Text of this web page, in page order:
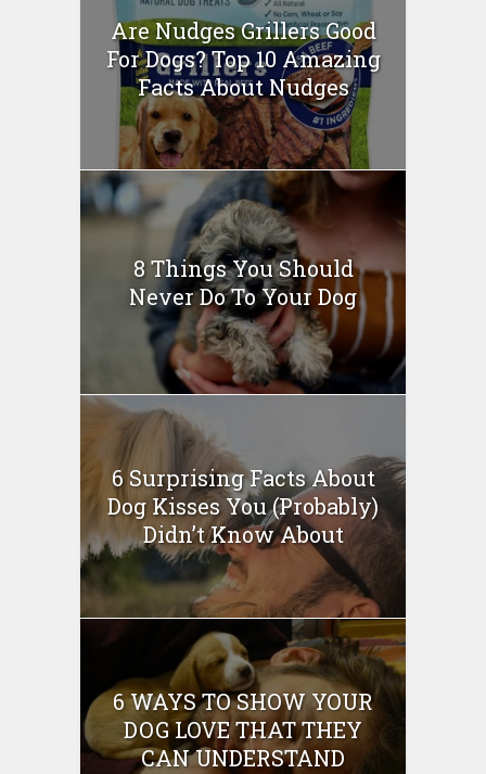
Are Nudges Grillers Good
For Dogs? Top 10 Amazing
Facts About Nudges
8 Things You Should
Never Do To Your Dog
6 Surprising Facts About
Dog Kisses You (Probably)
Didn’t Know About
6 WAYS TO SHOW YOUR
DOG LOVE THAT THEY
CAN UNDERSTAND